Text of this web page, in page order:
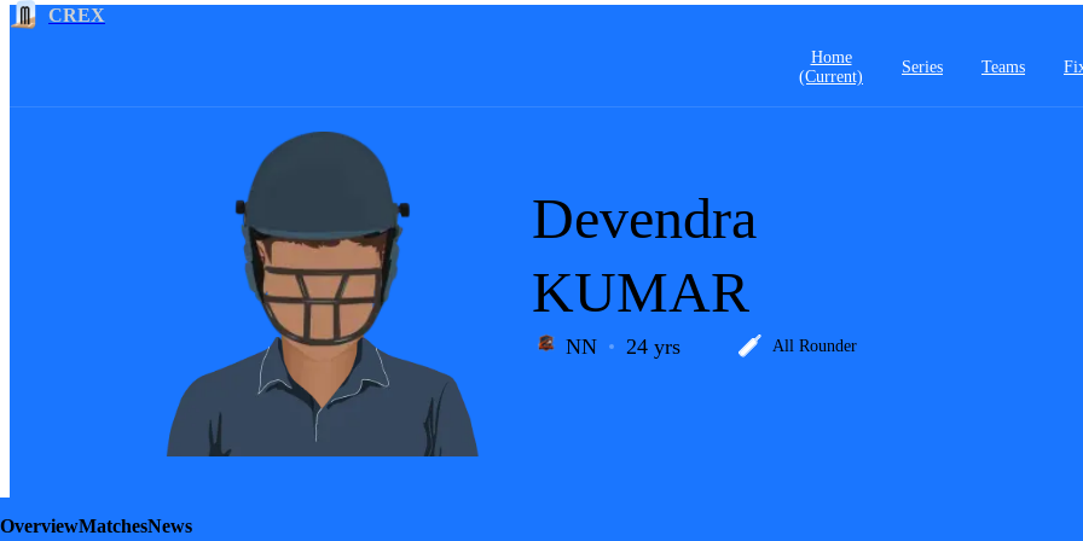
CREX
Home
(current)
Series Teams
Devendra
KUMAR
NN 24 yrs All Rounder
OverviewMatchesNews